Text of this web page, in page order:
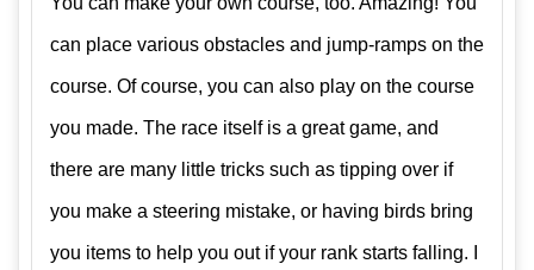
can place various obstacles and jump-ramps on the
course. Of course, you can also play on the course
you made. The race itself is a great game, and
there are many little tricks such as tipping over if
you make a steering mistake, or having birds bring
you items to help you out if your rank starts falling. I